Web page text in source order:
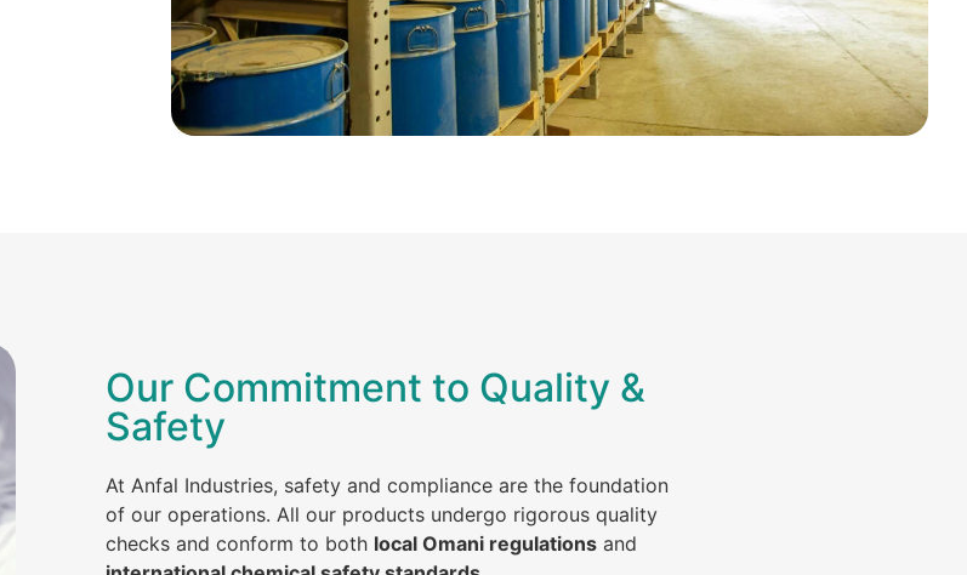
Our Commitment to Quality &
Safety
At Anfal Industries, safety and compliance are the foundation
of our operations. All our products undergo rigorous quality
checks and conform to both local Omani regulations and